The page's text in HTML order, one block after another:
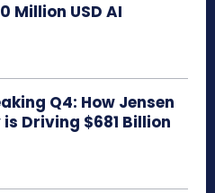
Million USD AI
Q4: How Jensen
Driving $681 Billion